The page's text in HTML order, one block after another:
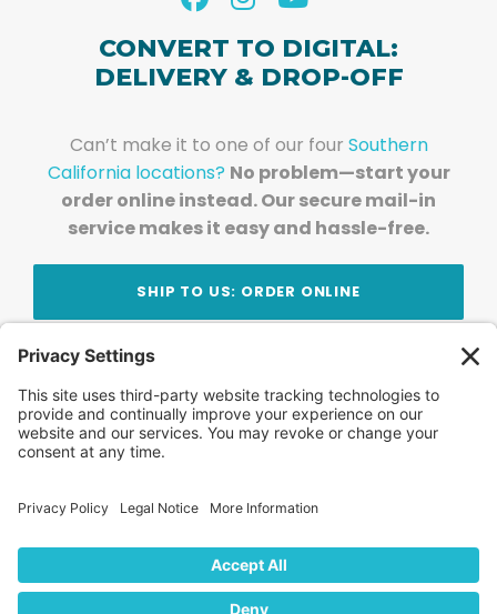
CONVERT TO DIGITAL:
DELIVERY & DROP-OFF
Can’t make it to one of our four Southern
California locations? No problem—start your
order online instead. Our secure mail-in
service makes it easy and hassle-free.
SHIP TO US: ORDER ONLINE
Stay Updated!Join Our Newsletter
Subscribe to get news and expert tips from the
team — straight to your inbox.
FAQ News
Locations
Contact Us Privacy Policy